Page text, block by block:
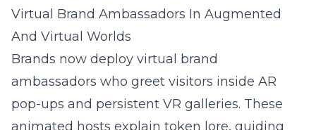
Virtual Brand Ambassadors In Augmented
And Virtual Worlds
Brands now deploy virtual brand
ambassadors who greet visitors inside AR
pop-ups and persistent VR galleries. These
animated hosts explain token lore, guiding